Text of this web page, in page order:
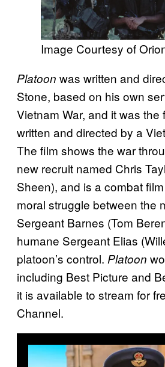
Image Courtesy of
Platoon was written and
Stone, based on his own
Vietnam War, and it was the
written and directed by a
The film shows the war
new recruit named Chris
Sheen), and is a combat
moral struggle between the
Sergeant Barnes (Tom
humane Sergeant Elias
platoon’s control. Platoon
including Best Picture and
it is available to stream for
Channel.